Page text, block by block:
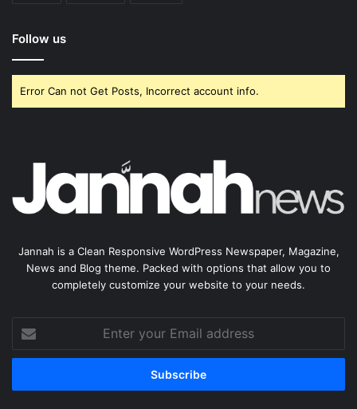
Follow us
Error Can not Get Posts, Incorrect account info.
Jannah is a Clean Responsive WordPress Newspaper, Magazine,
News and Blog theme. Packed with options that allow you to
completely customize your website to your needs.
your
Email